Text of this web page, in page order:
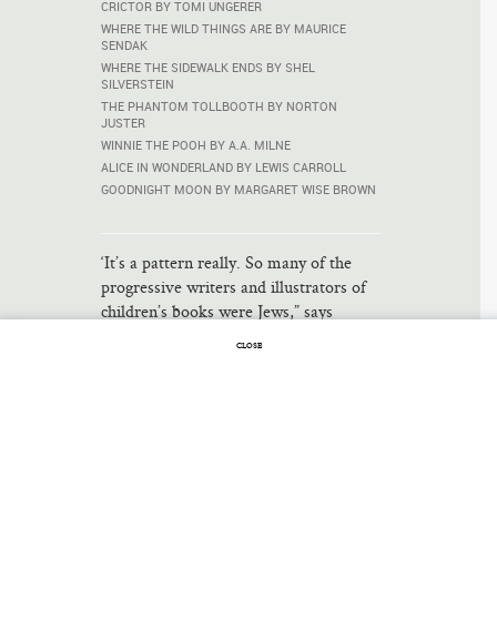
CRICTOR BY TOMI UNGERER
WHERE THE WILD THINGS ARE BY MAURICE
SENDAK
WHERE THE SIDEWALK ENDS BY SHEL
SILVERSTEIN
THE PHANTOM TOLLBOOTH BY NORTON
JUSTER
WINNIE THE POOH BY A.A. MILNE
ALICE IN WONDERLAND BY LEWIS CARROLL
GOODNIGHT MOON BY MARGARET WISE BROWN
‘It’s a pattern really. So many of the
progressive writers and illustrators of
children’s books were Jews,” says
CLOSE